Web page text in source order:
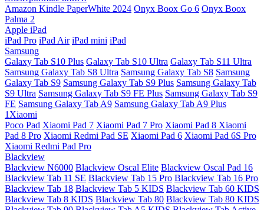
Amazon Kindle PaperWhite 2024 Onyx Boox Go 6 Onyx Boox
Palma 2
Apple iPad
iPad Pro iPad Air iPad mini iPad
Samsung
Galaxy Tab S10 Plus Galaxy Tab S10 Ultra Galaxy Tab S11 Ultra
Samsung Galaxy Tab S8 Ultra Samsung Galaxy Tab S8 Samsung
Galaxy Tab S9 Samsung Galaxy Tab S9 Plus Samsung Galaxy Tab
S9 Ultra Samsung Galaxy Tab S9 FE Plus Samsung Galaxy Tab S9
FE Samsung Galaxy Tab A9 Samsung Galaxy Tab A9 Plus
1Xiaomi
Poco Pad Xiaomi Pad 7 Xiaomi Pad 7 Pro Xiaomi Pad 8 Xiaomi
Pad 8 Pro Xiaomi Redmi Pad SE Xiaomi Pad 6 Xiaomi Pad 6S Pro
Xiaomi Redmi Pad Pro
Blackview
Blackview N6000 Blackview Oscal Elite Blackview Oscal Pad 16
Blackview Tab 11 SE Blackview Tab 15 Pro Blackview Tab 16 Pro
Blackview Tab 18 Blackview Tab 5 KIDS Blackview Tab 60 KIDS
Blackview Tab 8 KIDS Blackview Tab 80 Blackview Tab 80 KIDS